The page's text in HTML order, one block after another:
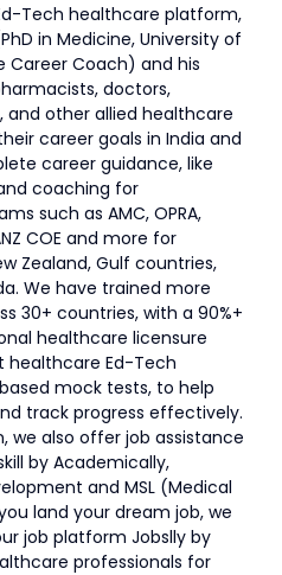
Tech healthcare platform,
in Medicine, University of
Career Coach) and his
doctors,
and other allied healthcare
career goals in India and
career guidance, like
coaching for
such as AMC, OPRA,
COE and more for
Zealand, Gulf countries,
We have trained more
30+ countries, with a 90%+
healthcare licensure
healthcare Ed-Tech
mock tests, to help
track progress effectively.
we also offer job assistance
by Academically,
and MSL (Medical
land your dream job, we
job platform Jobslly by
professionals for